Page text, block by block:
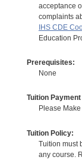
acceptance
complaints
IHS CDE
Education
Prerequisites:
None
Tuition
Please
Tuition Policy:
Tuition must
any course.